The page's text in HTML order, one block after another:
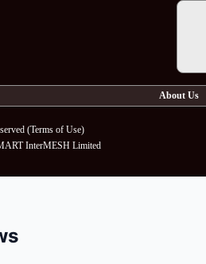
About Us
(Terms of Use)
InterMESH Limited